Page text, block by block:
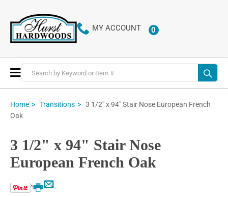
MY ACCOUNT 0ITEMS
Toggle
Nav
Home Transitions
3 1/2" x 94" Stair Nose European French
Oak
3 1/2" x 94" Stair Nose
European French Oak
Email
Print